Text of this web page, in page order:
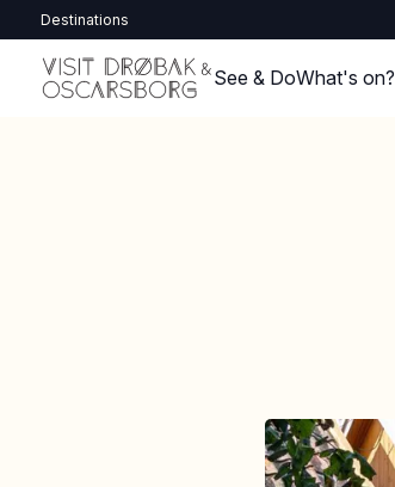
Destinations
See & DoWhat's on?